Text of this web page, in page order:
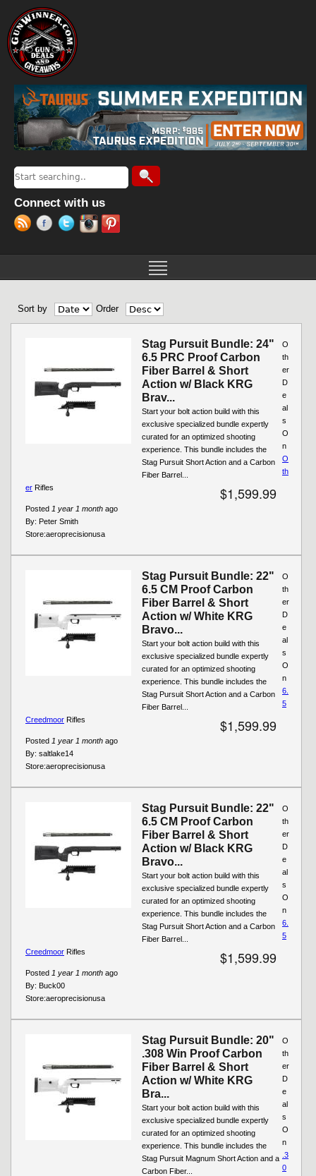
Search form
Search
Connect with us
Sort by Order
Stag Pursuit Bundle: 24"
6.5 PRC Proof Carbon
Fiber Barrel & Short
Action w/ Black KRG
Brav...
Start your bolt action build with this
exclusive specialized bundle expertly
curated for an optimized shooting
experience. This bundle includes the
Stag Pursuit Short Action and a Carbon
Fiber Barrel...
$1,599.99
Posted 1 year 1 month ago
By: Peter Smith
Store:aeroprecisionusa
O
th
er
D
e
al
s
O
n
O
th
er Rifles
Stag Pursuit Bundle: 22"
6.5 CM Proof Carbon
Fiber Barrel & Short
Action w/ White KRG
Bravo...
Start your bolt action build with this
exclusive specialized bundle expertly
curated for an optimized shooting
experience. This bundle includes the
Stag Pursuit Short Action and a Carbon
Fiber Barrel...
$1,599.99
Posted 1 year 1 month ago
By: saltlake14
Store:aeroprecisionusa
O
th
er
D
e
al
s
O
n
6.
5
Creedmoor Rifles
Stag Pursuit Bundle: 22"
6.5 CM Proof Carbon
Fiber Barrel & Short
Action w/ Black KRG
Bravo...
Start your bolt action build with this
exclusive specialized bundle expertly
curated for an optimized shooting
experience. This bundle includes the
Stag Pursuit Short Action and a Carbon
Fiber Barrel...
$1,599.99
Posted 1 year 1 month ago
By: Buck00
Store:aeroprecisionusa
O
th
er
D
e
al
s
O
n
6.
5
Creedmoor Rifles
Stag Pursuit Bundle: 20"
.308 Win Proof Carbon
Fiber Barrel & Short
Action w/ White KRG
Bra...
Start your bolt action build with this
exclusive specialized bundle expertly
curated for an optimized shooting
experience. This bundle includes the
Stag Pursuit Magnum Short Action and a
Carbon Fiber...
O
th
er
D
e
al
s
O
n
.3
0
Pages